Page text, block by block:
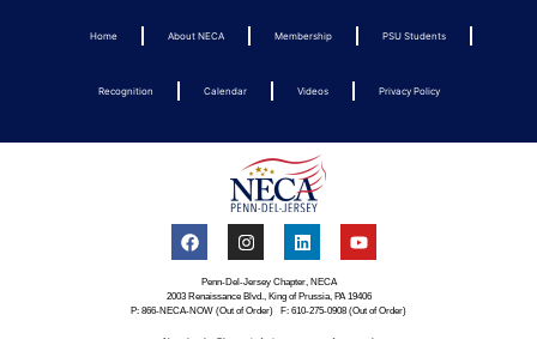
Home About NECA Membership PSU Students
Recognition Calendar Videos Privacy Policy
Penn-Del-Jersey Chapter, NECA
2003 Renaissance Blvd., King of Prussia, PA 19406
P: 866-NECA-NOW (Out of Order) F: 610-275-0908 (Out of Order)